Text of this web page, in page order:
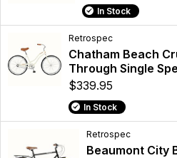
In Stock
Retrospec
Chatham Beach
Through Single
$339.95
In Stock
Retrospec
Beaumont City